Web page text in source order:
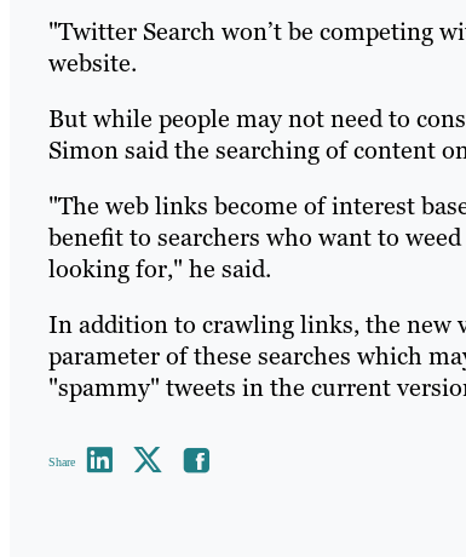
"Twitter Search won’t be competing
website.
But while people may not need to
Simon said the searching of content
"The web links become of interest
benefit to searchers who want to
looking for," he said.
In addition to crawling links, the new
parameter of these searches which
"spammy" tweets in the current
Share